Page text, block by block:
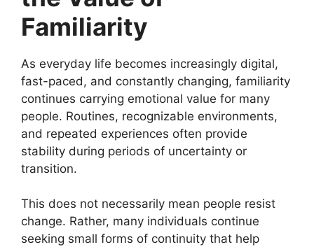
Familiarity
As everyday life becomes increasingly digital,
fast-paced, and constantly changing, familiarity
continues carrying emotional value for many
people. Routines, recognizable environments,
and repeated experiences often provide
stability during periods of uncertainty or
transition.
This does not necessarily mean people resist
change. Rather, many individuals continue
seeking small forms of continuity that help